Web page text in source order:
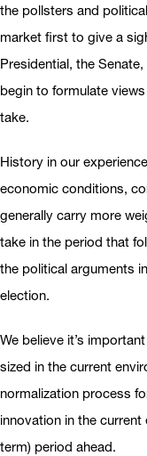
the pollsters and
market first to give a
Presidential, the
begin to formulate
take.
History in our
economic conditions,
generally carry more
take in the period that
the political arguments
election.
We believe it’s
sized in the current
normalization process
innovation in the
term) period ahead.